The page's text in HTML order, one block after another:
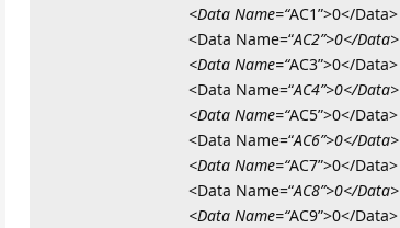
<Data Name=“AC1”>0</Data>
<Data Name=“AC2”>0</Data>
<Data Name=“AC3”>0</Data>
<Data Name=“AC4”>0</Data>
<Data Name=“AC5”>0</Data>
<Data Name=“AC6”>0</Data>
<Data Name=“AC7”>0</Data>
<Data Name=“AC8”>0</Data>
<Data Name=“AC9”>0</Data>